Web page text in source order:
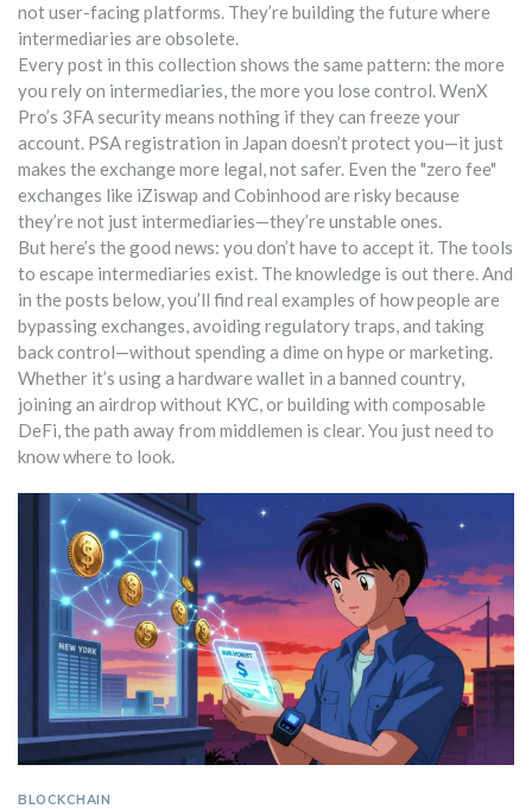
not user-facing platforms. They’re building the future where
intermediaries are obsolete.
Every post in this collection shows the same pattern: the more
you rely on intermediaries, the more you lose control. WenX
Pro’s 3FA security means nothing if they can freeze your
account. PSA registration in Japan doesn’t protect you—it just
makes the exchange more legal, not safer. Even the "zero fee"
exchanges like iZiswap and Cobinhood are risky because
they’re not just intermediaries—they’re unstable ones.
But here’s the good news: you don’t have to accept it. The tools
to escape intermediaries exist. The knowledge is out there. And
in the posts below, you’ll find real examples of how people are
bypassing exchanges, avoiding regulatory traps, and taking
back control—without spending a dime on hype or marketing.
Whether it’s using a hardware wallet in a banned country,
joining an airdrop without KYC, or building with composable
DeFi, the path away from middlemen is clear. You just need to
know where to look.
BLOCKCHAIN